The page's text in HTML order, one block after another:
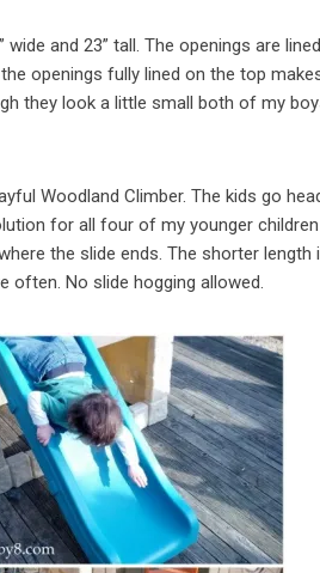
and 23” tall. The openings are
openings fully lined on the top
they look a little small both of my
Woodland Climber. The kids go
for all four of my younger
the slide ends. The shorter length
often. No slide hogging allowed.